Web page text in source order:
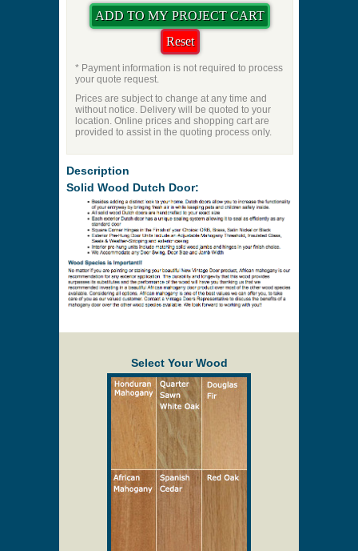
* Payment information is not required to process
your quote request.
Prices are subject to change at any time and
without notice. Delivery will be quoted to your
location. Online prices and shopping cart are
provided to assist in the quoting process only.
Description
Solid Wood Dutch Door:
Select Your Wood